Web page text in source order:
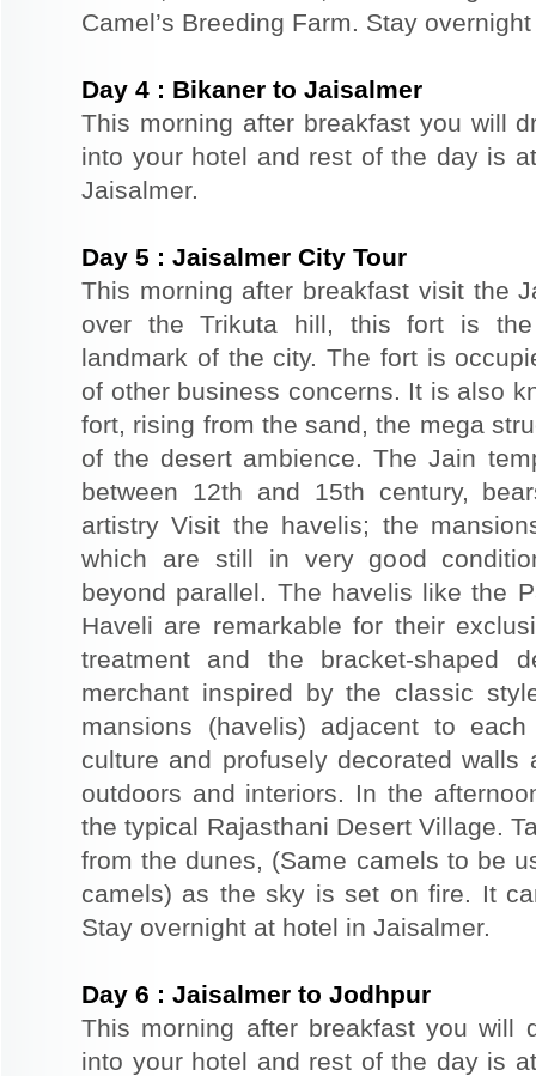
Camel’s Breeding Farm. Stay
Day 4 : Bikaner to Jaisalmer
This morning after breakfast you will
into your hotel and rest of the day is
Jaisalmer.
Day 5 : Jaisalmer City Tour
This morning after breakfast visit the
over the Trikuta hill, this fort is
landmark of the city. The fort is
of other business concerns. It is also
fort, rising from the sand, the mega
of the desert ambience. The Jain
between 12th and 15th century,
artistry Visit the havelis; the
which are still in very good
beyond parallel. The havelis like the
Haveli are remarkable for their
treatment and the bracket-shaped
merchant inspired by the classic
mansions (havelis) adjacent to
culture and profusely decorated
outdoors and interiors. In the
the typical Rajasthani Desert Village.
from the dunes, (Same camels to be
camels) as the sky is set on fire. It
Stay overnight at hotel in Jaisalmer.
Day 6 : Jaisalmer to Jodhpur
This morning after breakfast you will
into your hotel and rest of the day is